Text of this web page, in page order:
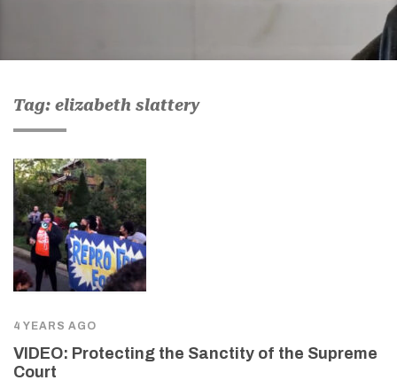
Tag: elizabeth slattery
4 YEARS AGO
VIDEO: Protecting the Sanctity of the Supreme
Court